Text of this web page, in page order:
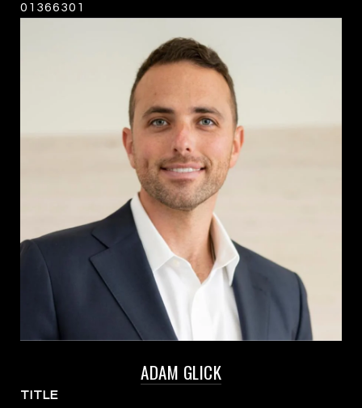
01366301
ADAM GLICK
TITLE